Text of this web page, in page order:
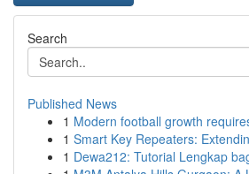
Search
Published News
1 Modern football growth
1 Smart Key Repeaters:
1 Dewa212: Tutorial Lengkap